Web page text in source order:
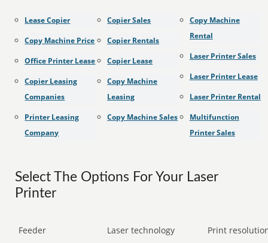
Lease Copier
Copy Machine Price
Office Printer Lease
Copier Leasing
Companies
Printer Leasing
Company
Copier Sales
Copier Rentals
Copier Lease
Copy Machine
Leasing
Copy Machine Sales
Copy Machine
Rental
Laser Printer Sales
Laser Printer Lease
Laser Printer Rental
Multifunction
Printer Sales
Select The Options For Your Laser
Printer
Feeder Laser technology
Print